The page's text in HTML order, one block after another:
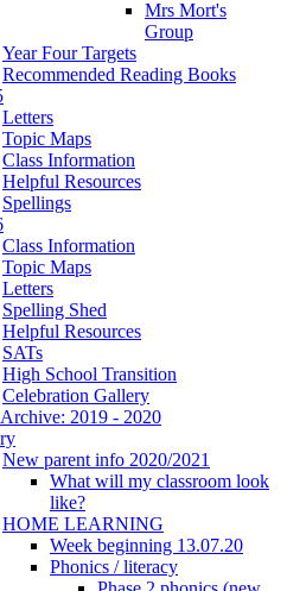
Mrs Mort's
Group
Year Four Targets
Recommended Reading Books
Letters
Topic Maps
Class Information
Helpful Resources
Spellings
Class Information
Topic Maps
Letters
Spelling Shed
Helpful Resources
SATs
High School Transition
Celebration Gallery
Archive: 2019 - 2020
New parent info 2020/2021
What will my classroom look
like?
HOME LEARNING
Week beginning 13.07.20
Phonics / literacy